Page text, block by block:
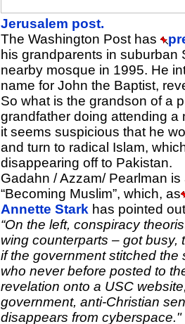
Jerusalem post.
The Washington Post has
his grandparents in suburban
nearby mosque in 1995. He
name for John the Baptist,
So what is the grandson of a
grandfather doing attending
it seems suspicious that he
and turn to radical Islam,
disappearing off to Pakistan.
Gadahn / Azzam/ Pearlman
“Becoming Muslim”, which, as
Annette Stark has pointed
“On the left, conspiracy
wing counterparts – got busy,
if the government stitched
who never before posted to
revelation onto a USC
government, anti-Christian
disappears from cyberspace."